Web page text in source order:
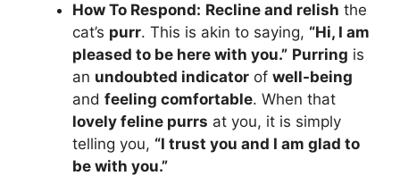
How To Respond: Recline and relish the
cat’s purr. This is akin to saying, “Hi, I am
pleased to be here with you.” Purring is
an undoubted indicator of well-being
and feeling comfortable. When that
lovely feline purrs at you, it is simply
telling you, “I trust you and I am glad to
be with you.”